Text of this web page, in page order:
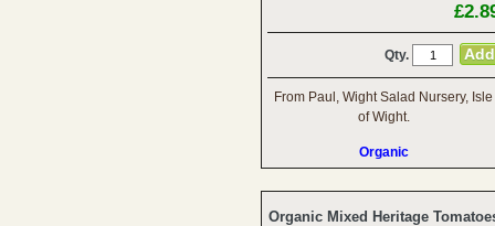
Qty.
From Paul, Wight Salad Nursery, Isle
of Wight.
Organic
Organic Mixed Heritage